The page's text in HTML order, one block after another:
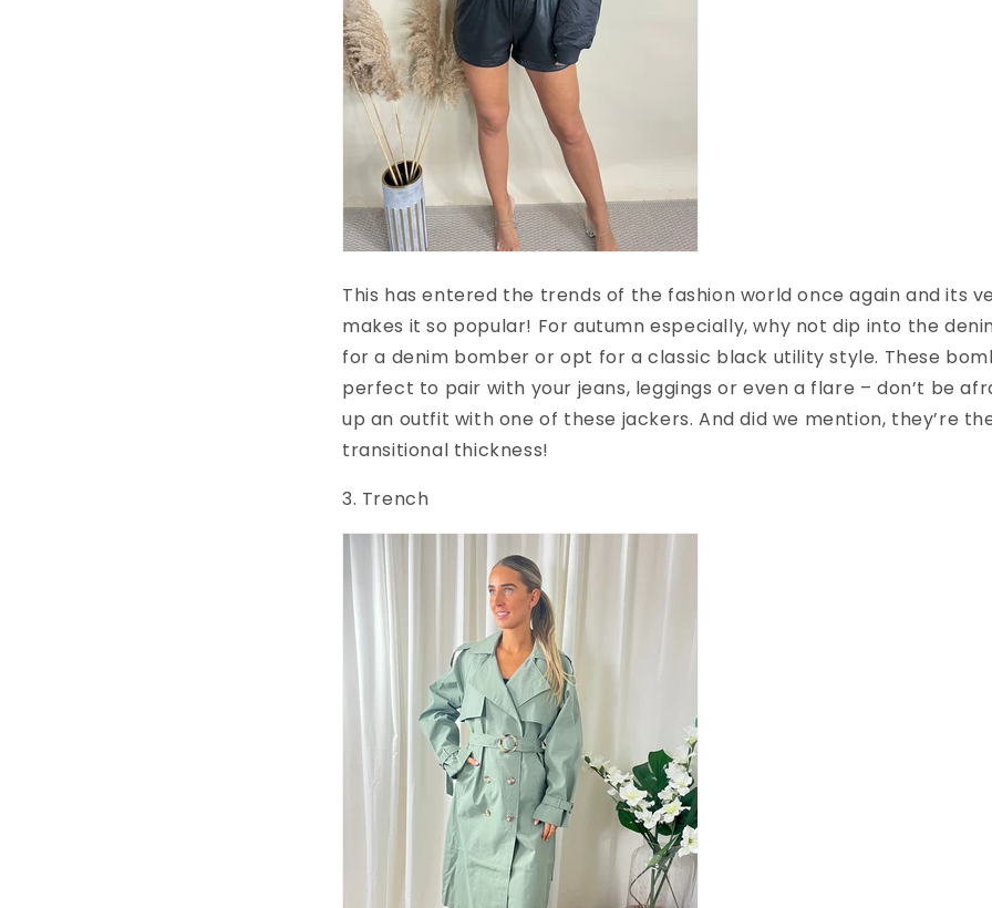
This has entered the trends of the fashion world once again and its
makes it so popular! For autumn especially, why not dip into the
for a denim bomber or opt for a classic black utility style. These
perfect to pair with your jeans, leggings or even a flare – don’t be
up an outfit with one of these jackers. And did we mention, they’re
transitional thickness!
3. Trench